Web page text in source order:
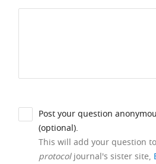
Post your question
(optional).
This will add your question
protocoljournal's sister site,